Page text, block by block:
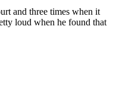
and three times when it
loud when he found that